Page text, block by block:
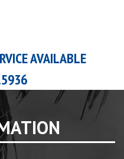
AVAILABLE